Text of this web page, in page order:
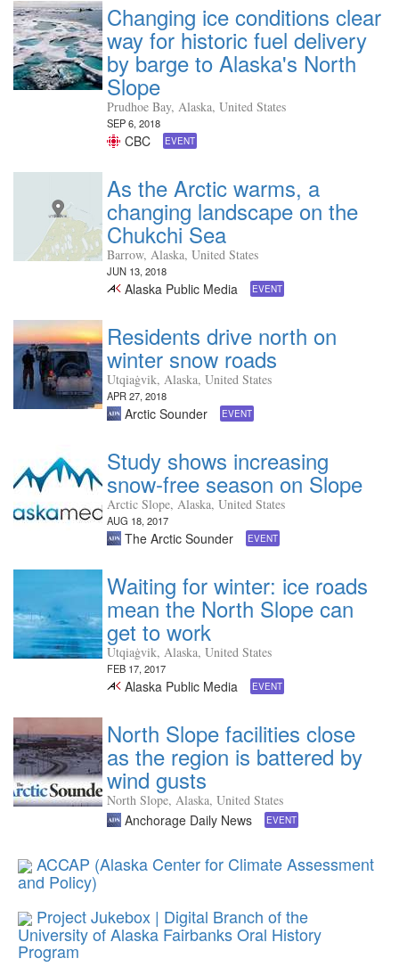
Changing ice conditions clear
way for historic fuel delivery
by barge to Alaska's North
Slope
Prudhoe Bay, Alaska, United States
SEP 6, 2018
CBC EVENT
As the Arctic warms, a
changing landscape on the
Chukchi Sea
Barrow, Alaska, United States
JUN 13, 2018
Alaska Public Media EVENT
Residents drive north on
winter snow roads
Utqiaġvik, Alaska, United States
APR 27, 2018
Arctic Sounder EVENT
Study shows increasing
snow-free season on Slope
Arctic Slope, Alaska, United States
AUG 18, 2017
The Arctic Sounder EVENT
Waiting for winter: ice roads
mean the North Slope can
get to work
Utqiaġvik, Alaska, United States
FEB 17, 2017
Alaska Public Media EVENT
North Slope facilities close
as the region is battered by
wind gusts
North Slope, Alaska, United States
Anchorage Daily News EVENT
ACCAP (Alaska Center for Climate Assessment
and Policy)
Project Jukebox | Digital Branch of the
University of Alaska Fairbanks Oral History
Program